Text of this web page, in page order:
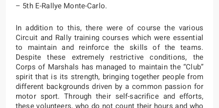
– 5th E-Rallye Monte-Carlo.
In addition to this, there were of course the various
Circuit and Rally training courses which were essential
to maintain and reinforce the skills of the teams.
Despite these extremely restrictive conditions, the
Corps of Marshals has managed to maintain the “Club”
spirit that is its strength, bringing together people from
different backgrounds driven by a common passion for
motor sport. Through their self-sacrifice and efforts,